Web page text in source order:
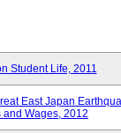
Student Life, 2011
East Japan
Wages, 2012